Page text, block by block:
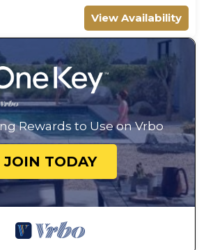
View Availability
Rewards to Use on Vrbo
JOIN TODAY